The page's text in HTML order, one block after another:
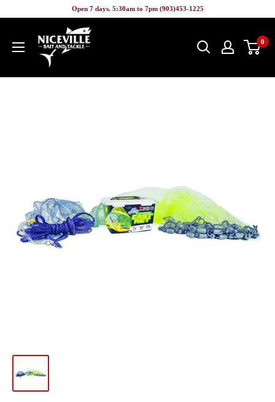
Open 7 days. 5:30am to 7pm (903)453-1225
Niceville
Bait
Tackle
0